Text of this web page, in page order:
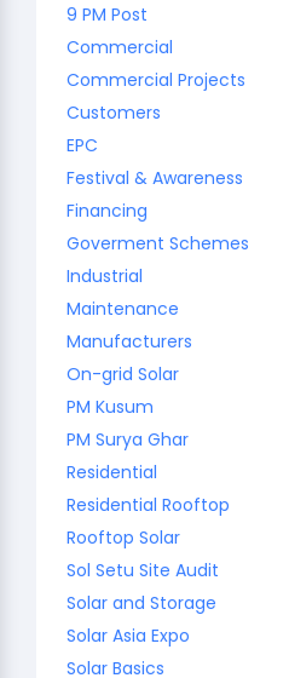
9 PM Post
Commercial
Commercial Projects
Customers
EPC
Festival & Awareness
Financing
Goverment Schemes
Industrial
Maintenance
Manufacturers
On-grid Solar
PM Kusum
PM Surya Ghar
Residential
Residential Rooftop
Rooftop Solar
Sol Setu Site Audit
Solar and Storage
Solar Asia Expo
Solar Basics